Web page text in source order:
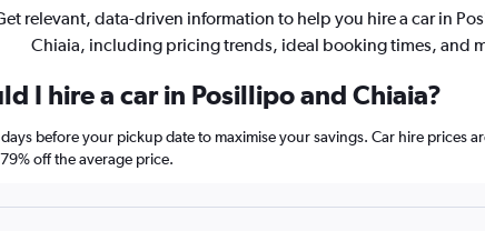
relevant, data-driven information to help you hire a car in
Chiaia, including pricing trends, ideal booking times, and
I hire a car in Posillipo and Chiaia?
before your pickup date to maximise your savings. Car hire prices
off the average price.